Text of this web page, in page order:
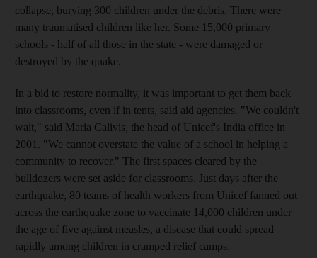
collapse, burying 300 children under the debris. There were
many traumatised children like her. Some 15,000 primary
schools - half of all those in the state - were damaged or
destroyed by the quake.
In a bid to restore normality, it was important to get them back
into classrooms, even if in tents, said aid agencies. "We couldn't
wait," said Maria Calivis, the head of Unicef's India office in
2001. "We cannot overstate the value of a school in helping a
community to recover." The first spaces cleared by the
bulldozers were set aside for classrooms. Just days after the
earthquake, 80 teams of health workers from Unicef fanned out
across the earthquake zone to vaccinate 14,000 children under
the age of five against measles, a disease that could spread
rapidly among children in cramped relief camps.